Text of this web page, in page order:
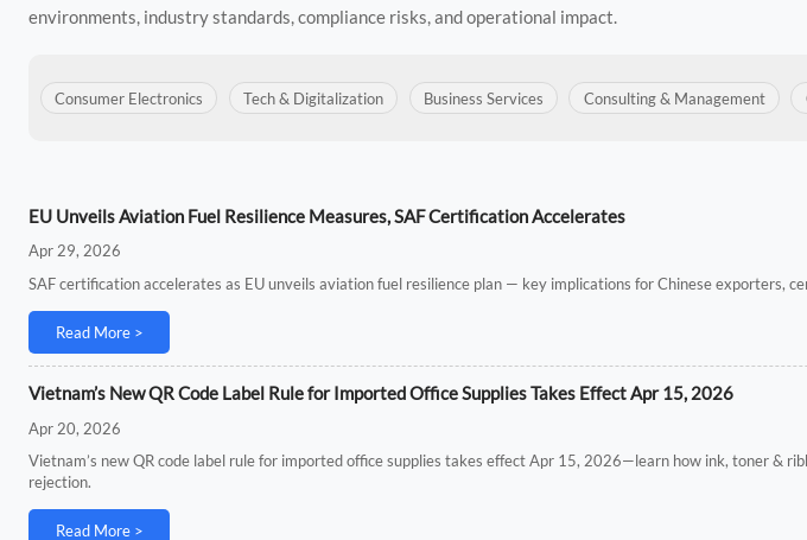
environments, industry standards, compliance risks, and operational impact.
Consumer Electronics Tech & Digitalization Business Services Consulting & Management
EU Unveils Aviation Fuel Resilience Measures, SAF Certification Accelerates
Apr 29, 2026
SAF certification accelerates as EU unveils aviation fuel resilience plan — key implications for Chinese exporters,
Read More >
Vietnam’s New QR Code Label Rule for Imported Office Supplies Takes Effect Apr 15, 2026
Apr 20, 2026
Vietnam’s new QR code label rule for imported office supplies takes effect Apr 15, 2026—learn how ink, toner &
rejection.
Read More >